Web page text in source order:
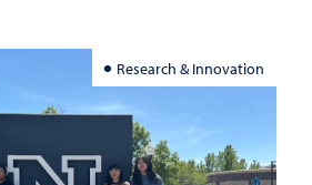
Research & Innovation